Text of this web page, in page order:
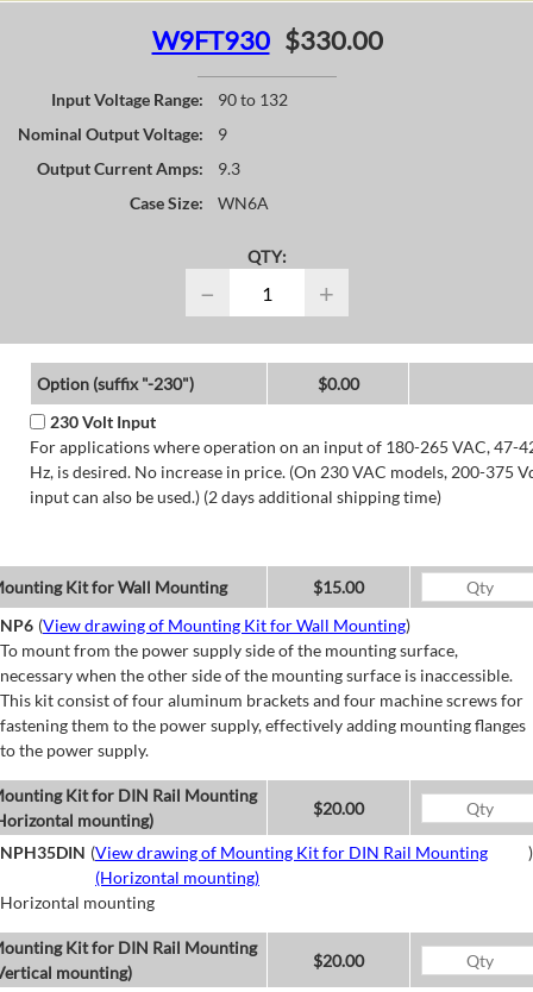
W9FT930 $330.00
Input Voltage Range:
90 to 132
Nominal Output Voltage:
9
Output Current Amps:
9.3
Case Size:
WN6A
QTY:
− +
Option (suffix "-230")
$0.00
230 Volt Input
For applications where operation on an input of 180-265 VAC, 47-
Hz, is desired. No increase in price. (On 230 VAC models, 200-375
input can also be used.) (2 days additional shipping time)
Kit for Wall Mounting
$15.00
NP6 (View drawing of Mounting Kit for Wall Mounting)
To mount from the power supply side of the mounting surface,
necessary when the other side of the mounting surface is inaccessible.
This kit consist of four aluminum brackets and four machine screws for
fastening them to the power supply, effectively adding mounting flanges
to the power supply.
Kit for DIN Rail Mounting
mounting)
$20.00
NPH35DIN (View drawing of Mounting Kit for DIN Rail Mounting
(Horizontal mounting)
)
Horizontal mounting
Kit for DIN Rail Mounting
mounting)
$20.00